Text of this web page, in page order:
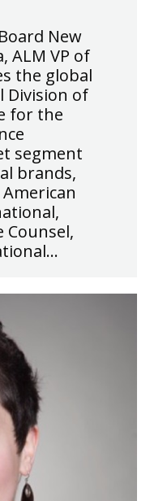
New
ALM VP of
the global
Division of
for the
segment
brands,
Counsel,